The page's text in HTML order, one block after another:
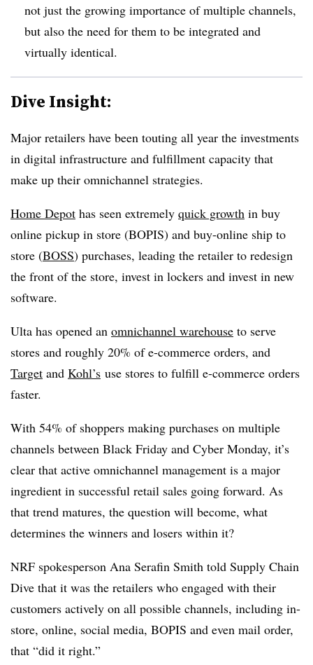
not just the growing importance of multiple channels,
but also the need for them to be integrated and
virtually identical.
Dive Insight:
Major retailers have been touting all year the investments
in digital infrastructure and fulfillment capacity that
make up their omnichannel strategies.
Home Depot has seen extremely quick growth in buy
online pickup in store (BOPIS) and buy-online ship to
store (BOSS) purchases, leading the retailer to redesign
the front of the store, invest in lockers and invest in new
software.
Ulta has opened an omnichannel warehouse to serve
stores and roughly 20% of e-commerce orders, and
Target and Kohl’s use stores to fulfill e-commerce orders
faster.
With 54% of shoppers making purchases on multiple
channels between Black Friday and Cyber Monday, it’s
clear that active omnichannel management is a major
ingredient in successful retail sales going forward. As
that trend matures, the question will become, what
determines the winners and losers within it?
NRF spokesperson Ana Serafin Smith told Supply Chain
Dive that it was the retailers who engaged with their
customers actively on all possible channels, including in-
store, online, social media, BOPIS and even mail order,
that “did it right.”